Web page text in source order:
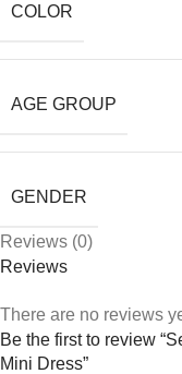
COLOR
AGE GROUP
GENDER
Reviews (0)
Reviews
There are no reviews
Be the first to review
Mini Dress”